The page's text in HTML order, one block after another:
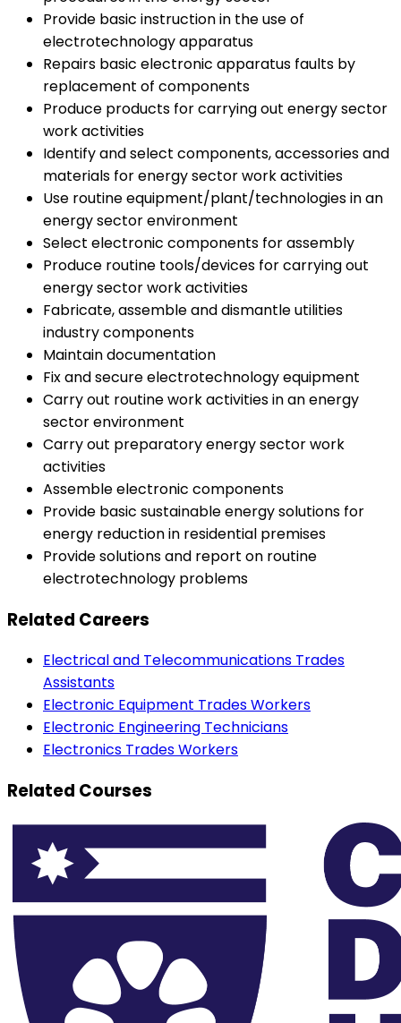
Provide basic instruction in the use of
electrotechnology apparatus
Repairs basic electronic apparatus faults by
replacement of components
Produce products for carrying out energy sector
work activities
Identify and select components, accessories and
materials for energy sector work activities
Use routine equipment/plant/technologies in an
energy sector environment
Select electronic components for assembly
Produce routine tools/devices for carrying out
energy sector work activities
Fabricate, assemble and dismantle utilities
industry components
Maintain documentation
Fix and secure electrotechnology equipment
Carry out routine work activities in an energy
sector environment
Carry out preparatory energy sector work
activities
Assemble electronic components
Provide basic sustainable energy solutions for
energy reduction in residential premises
Provide solutions and report on routine
electrotechnology problems
Related Careers
Electrical and Telecommunications Trades
Assistants
Electronic Equipment Trades Workers
Electronic Engineering Technicians
Electronics Trades Workers
Related Courses